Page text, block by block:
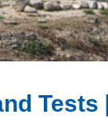
Tests